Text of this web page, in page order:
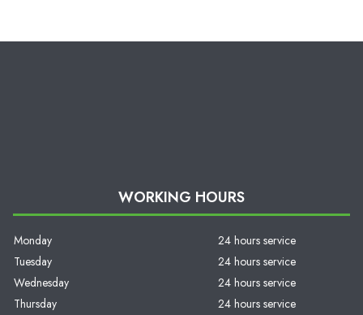
WORKING HOURS
Monday
24 hours service
Tuesday
24 hours service
Wednesday
24 hours service
Thursday
24 hours service